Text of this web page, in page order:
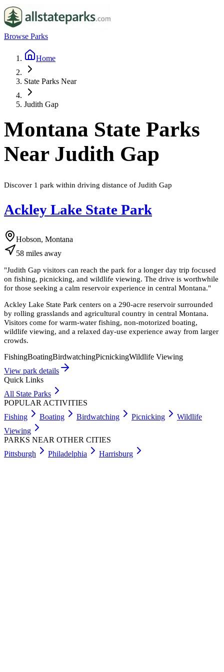
Browse Parks
Home
State Parks Near
Judith Gap
Montana State Parks
Near Judith Gap
Discover 1 park within driving distance of Judith Gap
Ackley Lake State Park
Hobson, Montana
58 miles away
"Judith Gap visitors can reach the park for a longer day trip focused
on fishing, picnicking, and wildlife viewing. The drive is worthwhile
for those seeking a calm reservoir experience in central Montana."
Ackley Lake State Park centers on a 290-acre reservoir surrounded
by rolling grasslands and agricultural country in central Montana.
Visitors come for warm-water fishing, non-motorized boating,
wildlife viewing, and a relaxed day-use experience away from larger
crowds.
FishingBoatingBirdwatchingPicnickingWildlife Viewing
View park details
Quick Links
All State Parks
POPULAR ACTIVITIES
Fishing
Boating Birdwatching Picnicking
Wildlife
Viewing
PARKS NEAR OTHER CITIES
Pittsburgh
Philadelphia Harrisburg